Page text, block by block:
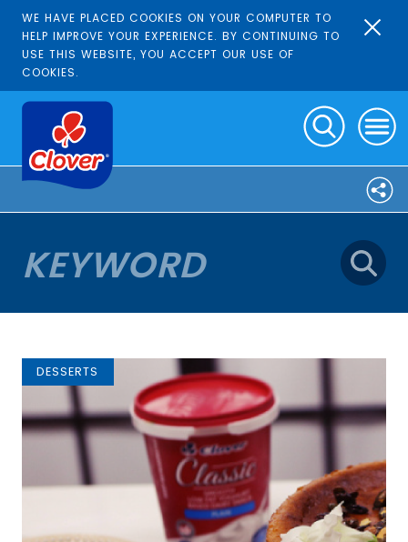
WE HAVE PLACED COOKIES ON YOUR COMPUTER TO
HELP IMPROVE YOUR EXPERIENCE. BY CONTINUING TO
USE THIS WEBSITE, YOU ACCEPT OUR USE OF
COOKIES.
DESSERTS